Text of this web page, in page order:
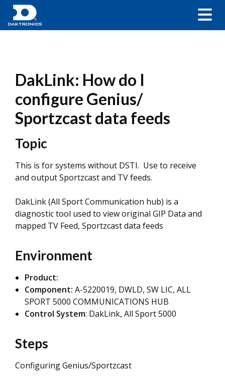
DakLink: How do I
configure Genius/
Sportzcast data feeds
Topic
This is for systems without DSTI. Use to receive
and output Sportzcast and TV feeds.
DakLink (All Sport Communication hub) is a
diagnostic tool used to view original GIP Data and
mapped TV Feed, Sportzcast data feeds
Environment
Product:
Component: A-5220019, DWLD, SW LIC, ALL
SPORT 5000 COMMUNICATIONS HUB
Control System: DakLink, All Sport 5000
Steps
Configuring Genius/Sportzcast